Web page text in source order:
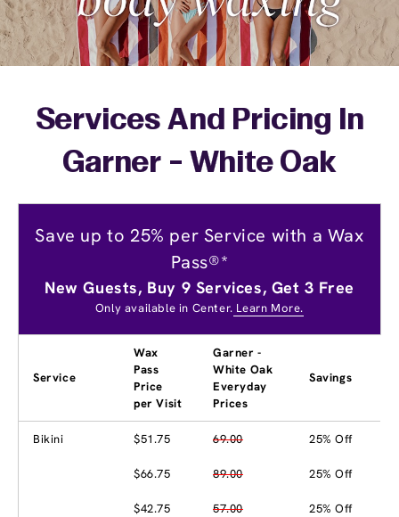
Services And Pricing In
Garner - White Oak
Save up to 25% per Service with a Wax
Pass®*
New Guests, Buy 9 Services, Get 3 Free
Only available in Center. Learn More.
Service
Wax
Pass
Price
per Visit
Garner -
White Oak
Everyday
Prices
Savings
Bikini $51.75 69.00 25% Off
$66.75 89.00 25% Off
$42.75 57.00 25% Off